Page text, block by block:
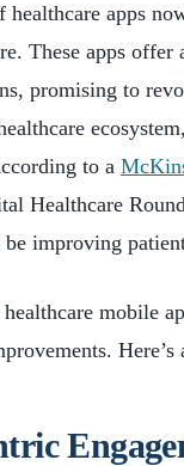
healthcare apps
These apps
promising to
to a
Healthcare
improving
mobile